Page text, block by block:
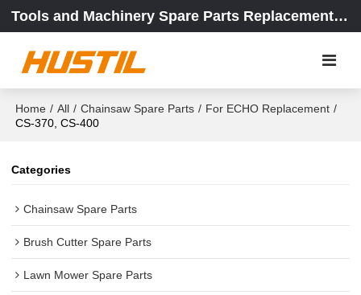
Tools and Machinery Spare Parts Replacement Center
Home / All / Chainsaw Spare Parts / For ECHO Replacement /
CS-370, CS-400
Categories
Chainsaw Spare Parts
Brush Cutter Spare Parts
Lawn Mower Spare Parts